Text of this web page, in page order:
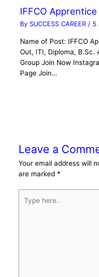
IFFCO
By SUCCESS CAREER / 5
Name of Post: IFFCO
Out, ITI, Diploma, B.Sc.
Group Join Now
Page Join…
Leave a
Your email address will
are marked *
here..